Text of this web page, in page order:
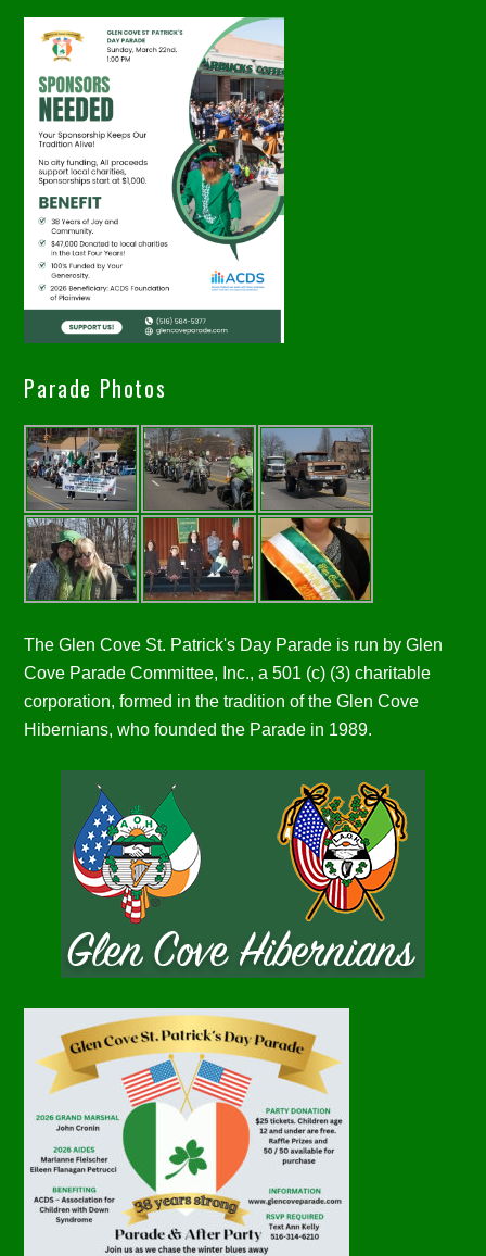
Parade Photos
The Glen Cove St. Patrick's Day Parade is run by Glen
Cove Parade Committee, Inc., a 501 (c) (3) charitable
corporation, formed in the tradition of the Glen Cove
Hibernians, who founded the Parade in 1989.